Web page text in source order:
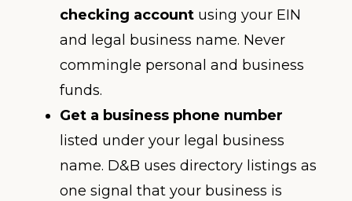
checking account using your EIN
and legal business name. Never
commingle personal and business
funds.
Get a business phone number
listed under your legal business
name. D&B uses directory listings as
one signal that your business is